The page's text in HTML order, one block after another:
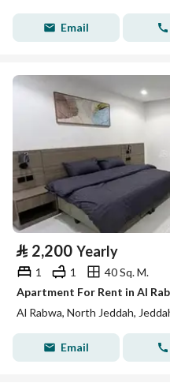
Email
⃁ 2,200 Yearly
1 1
40 Sq. M.
Apartment For Rent in Al
Al Rabwa, North Jeddah,
Email